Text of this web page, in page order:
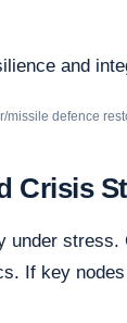
defence
Crisis
under
If key